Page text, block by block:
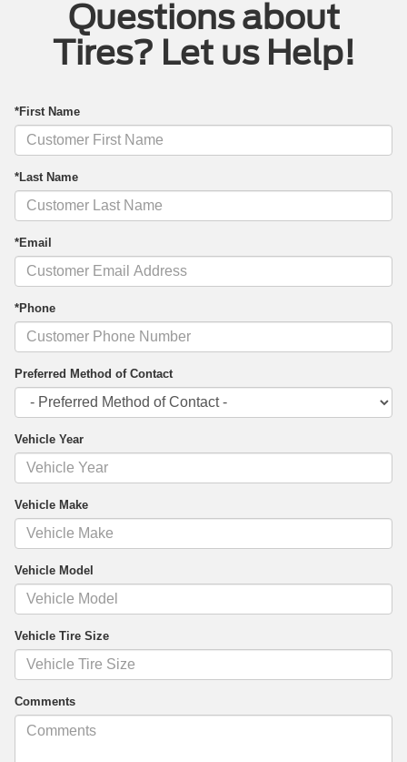
Questions about
Tires? Let us Help!
*First Name
*Last Name
*Email
*Phone
Preferred Method of Contact
Vehicle Year
Vehicle Make
Vehicle Model
Vehicle Tire Size
Comments